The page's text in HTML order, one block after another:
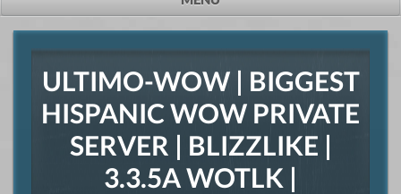
ULTIMO-WOW | BIGGEST
HISPANIC WOW PRIVATE
SERVER | BLIZZLIKE |
3.3.5A WOTLK |